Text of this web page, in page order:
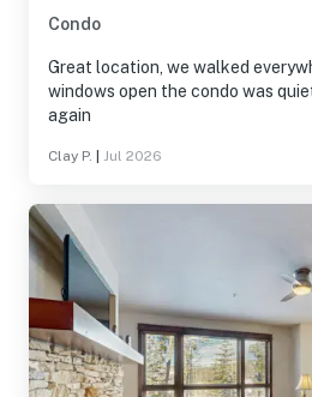
Condo
Great location, we walked
windows open the condo was
again
Clay P. Jul 2026